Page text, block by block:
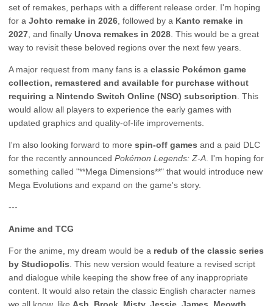
set of remakes, perhaps with a different release order. I'm hoping
for a Johto remake in 2026, followed by a Kanto remake in
2027, and finally Unova remakes in 2028. This would be a great
way to revisit these beloved regions over the next few years.
A major request from many fans is a classic Pokémon game
collection, remastered and available for purchase without
requiring a Nintendo Switch Online (NSO) subscription. This
would allow all players to experience the early games with
updated graphics and quality-of-life improvements.
I'm also looking forward to more spin-off games and a paid DLC
for the recently announced Pokémon Legends: Z-A. I'm hoping for
something called "**Mega Dimensions**" that would introduce new
Mega Evolutions and expand on the game's story.
---
Anime and TCG
For the anime, my dream would be a redub of the classic series
by Studiopolis. This new version would feature a revised script
and dialogue while keeping the show free of any inappropriate
content. It would also retain the classic English character names